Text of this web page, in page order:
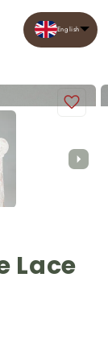
Cart
Lace
English